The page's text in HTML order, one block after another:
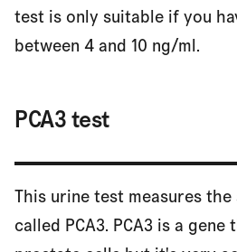
test is only suitable if you
between 4 and 10 ng/ml.
PCA3 test
This urine test measures
called PCA3. PCA3 is a